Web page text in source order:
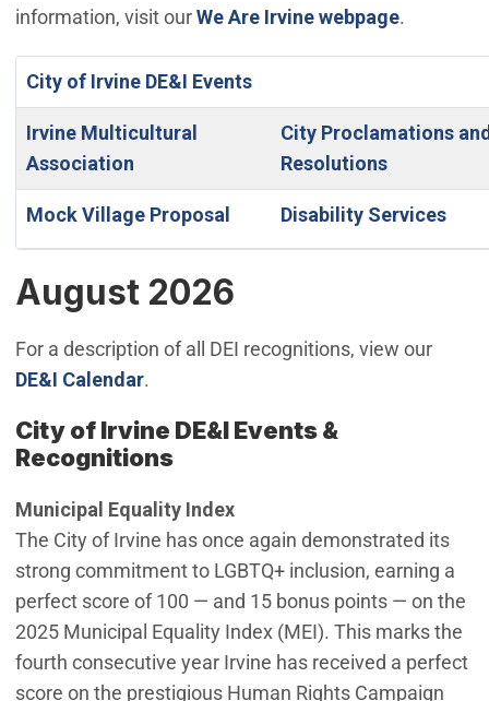
information, visit ourWe Are Irvine webpage.
City of Irvine DE&I Events
Irvine Multicultural
Association
City Proclamations
Resolutions
Mock Village Proposal Disability Services
August 2026
For a description of all DEI recognitions, view our
DE&I Calendar.
City of Irvine DE&I Events &
Recognitions
Municipal Equality Index
The City of Irvine has once again demonstrated its
strong commitment to LGBTQ+ inclusion, earning a
perfect score of 100 — and 15 bonus points — on the
2025 Municipal Equality Index (MEI). This marks the
fourth consecutive year Irvine has received a perfect
score on the prestigious Human Rights Campaign